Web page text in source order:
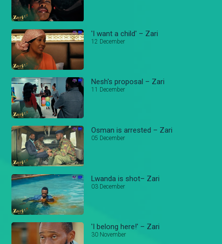
'I want a child' – Zari
12 December
Nesh's proposal – Zari
11 December
Osman is arrested – Zari
05 December
Lwanda is shot– Zari
03 December
'I belong here!' – Zari
30 November